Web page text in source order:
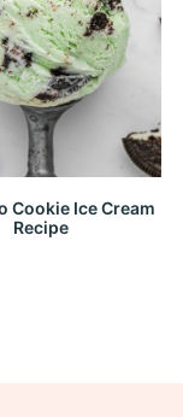
Cookie Ice Cream
Recipe